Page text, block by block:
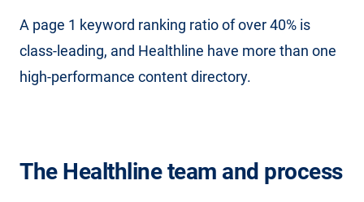
A page 1 keyword ranking ratio of over 40% is
class-leading, and Healthline have more than one
high-performance content directory.
The Healthline team and process